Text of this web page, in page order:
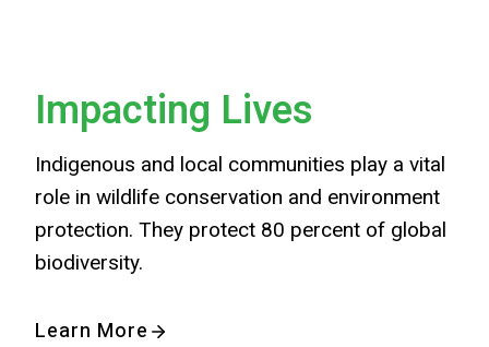
Impacting Lives
Indigenous and local communities play a vital
role in wildlife conservation and environment
protection. They protect 80 percent of global
biodiversity.
Learn More